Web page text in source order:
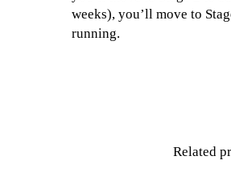
weeks), you’ll move to
running.
Related